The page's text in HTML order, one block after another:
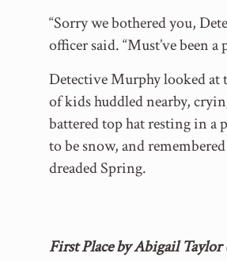
“Sorry we bothered you,
officer said. “Must’ve been a
Detective Murphy looked at
of kids huddled nearby,
battered top hat resting in a
to be snow, and
dreaded Spring.
First Place by Abigail